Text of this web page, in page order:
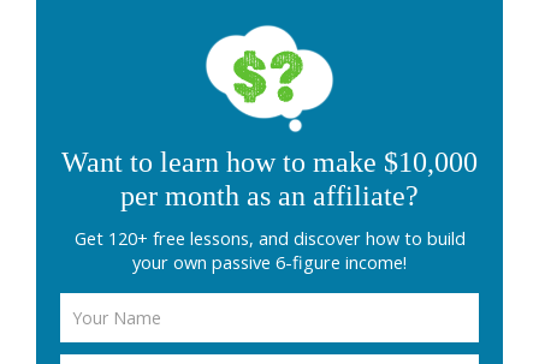
Want to learn how to make $10,000
per month as an affiliate?
Get 120+ free lessons, and discover how to build
your own passive 6-figure income!